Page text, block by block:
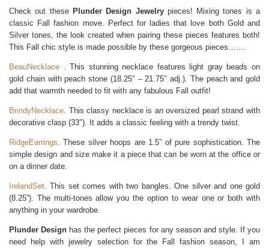
Check out these Plunder Design Jewelrypieces! Mixing tones is a
classic Fall fashion move. Perfect for ladies that love both Gold and
Silver tones, the look created when pairing these pieces features both!
This Fall chic style is made possible by these gorgeous pieces…….
BeauNecklace . This stunning necklace features light gray beads on
gold chain with peach stone (18.25″ – 21.75″ adj.). The peach and gold
add that warmth needed to fit with any fabulous Fall outfit!
BrindyNecklace . This classy necklace is an oversized pearl strand with
decorative clasp (33″). It adds a classic feeling with a trendy twist.
RidgeEarrings . These silver hoops are 1.5” of pure sophistication. The
simple design and size make it a piece that can be worn at the office or
on a dinner date.
IrelandSet . This set comes with two bangles. One silver and one gold
(8.25”). The multi-tones allow you the option to wear one or both with
anything in your wardrobe.
Plunder Design has the perfect pieces for any season and style. If you
need help with jewelry selection for the Fall fashion season, I am